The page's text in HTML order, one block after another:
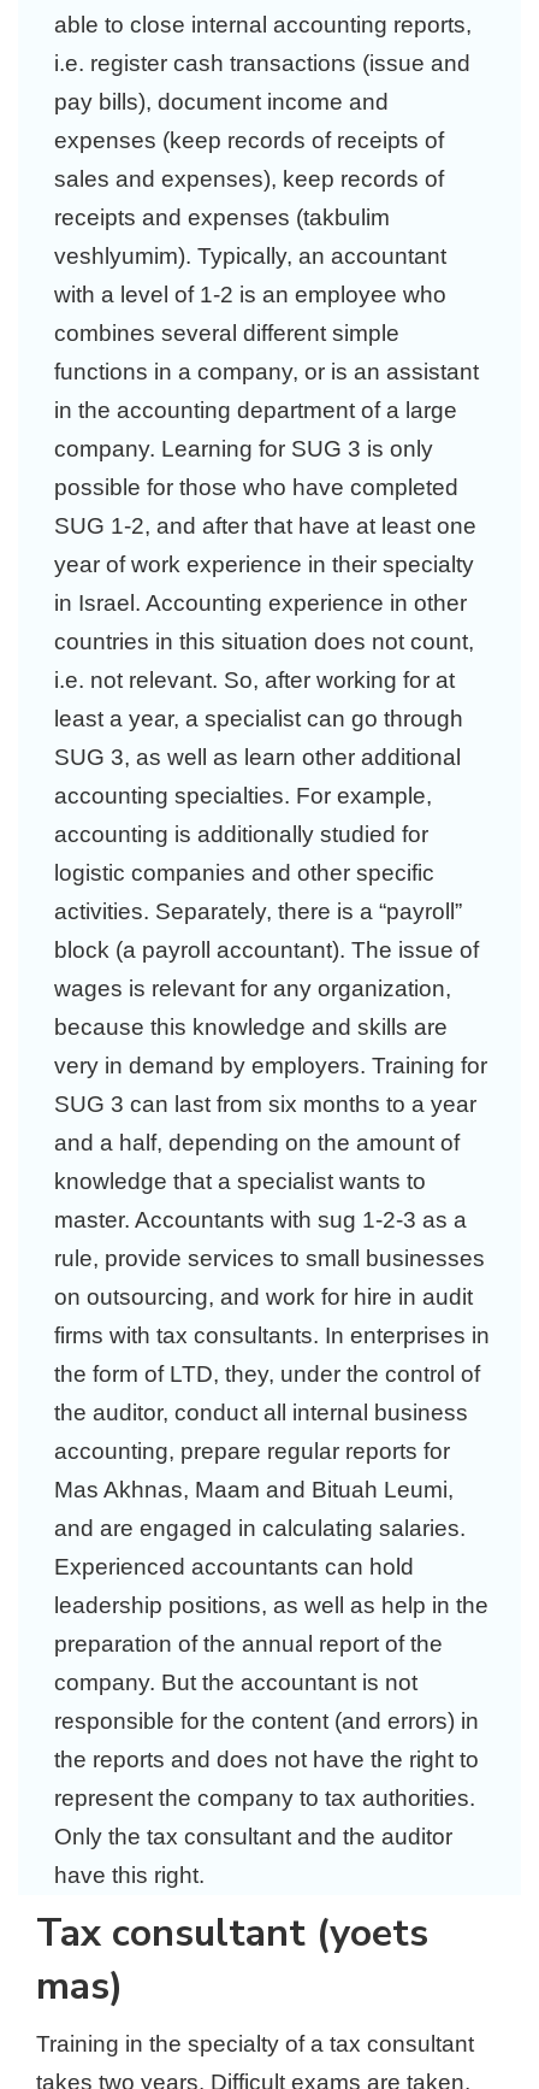
able to close internal accounting reports,
i.e. register cash transactions (issue and
pay bills), document income and
expenses (keep records of receipts of
sales and expenses), keep records of
receipts and expenses (takbulim
veshlyumim). Typically, an accountant
with a level of 1-2 is an employee who
combines several different simple
functions in a company, or is an assistant
in the accounting department of a large
company. Learning for SUG 3 is only
possible for those who have completed
SUG 1-2, and after that have at least one
year of work experience in their specialty
in Israel. Accounting experience in other
countries in this situation does not count,
i.e. not relevant. So, after working for at
least a year, a specialist can go through
SUG 3, as well as learn other additional
accounting specialties. For example,
accounting is additionally studied for
logistic companies and other specific
activities. Separately, there is a “payroll”
block (a payroll accountant). The issue of
wages is relevant for any organization,
because this knowledge and skills are
very in demand by employers. Training for
SUG 3 can last from six months to a year
and a half, depending on the amount of
knowledge that a specialist wants to
master. Accountants with sug 1-2-3 as a
rule, provide services to small businesses
on outsourcing, and work for hire in audit
firms with tax consultants. In enterprises in
the form of LTD, they, under the control of
the auditor, conduct all internal business
accounting, prepare regular reports for
Mas Akhnas, Maam and Bituah Leumi,
and are engaged in calculating salaries.
Experienced accountants can hold
leadership positions, as well as help in the
preparation of the annual report of the
company. But the accountant is not
responsible for the content (and errors) in
the reports and does not have the right to
represent the company to tax authorities.
Only the tax consultant and the auditor
have this right.
Tax consultant (yoets
mas)
Training in the specialty of a tax consultant
takes two years. Difficult exams are taken,